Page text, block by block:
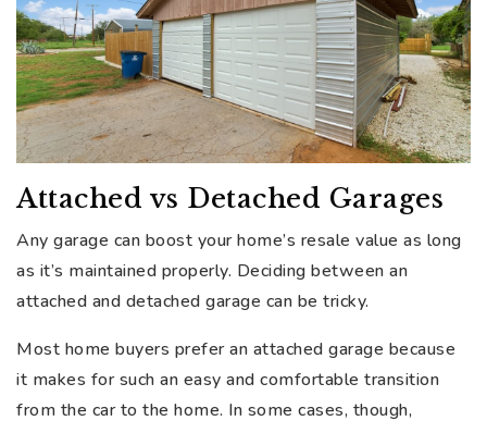
Attached vs Detached Garages
Any garage can boost your home’s resale value as long
as it’s maintained properly. Deciding between an
attached and detached garage can be tricky.
Most home buyers prefer an attached garage because
it makes for such an easy and comfortable transition
from the car to the home. In some cases, though,